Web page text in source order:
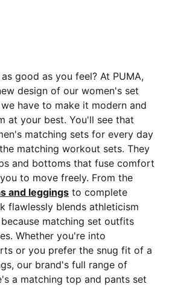
good as you feel? At PUMA,
design of our women's set
have to make it modern and
at your best. You'll see that
matching sets for every day
matching workout sets. They
and bottoms that fuse comfort
to move freely. From the
and leggings to complete
flawlessly blends athleticism
matching set outfits
Whether you're into
or you prefer the snug fit of a
our brand's full range of
a matching top and pants set